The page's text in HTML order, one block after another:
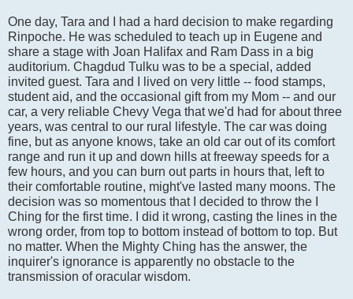
One day, Tara and I had a hard decision to make regarding
Rinpoche. He was scheduled to teach up in Eugene and
share a stage with Joan Halifax and Ram Dass in a big
auditorium. Chagdud Tulku was to be a special, added
invited guest. Tara and I lived on very little -- food stamps,
student aid, and the occasional gift from my Mom -- and our
car, a very reliable Chevy Vega that we'd had for about three
years, was central to our rural lifestyle. The car was doing
fine, but as anyone knows, take an old car out of its comfort
range and run it up and down hills at freeway speeds for a
few hours, and you can burn out parts in hours that, left to
their comfortable routine, might've lasted many moons. The
decision was so momentous that I decided to throw the I
Ching for the first time. I did it wrong, casting the lines in the
wrong order, from top to bottom instead of bottom to top. But
no matter. When the Mighty Ching has the answer, the
inquirer's ignorance is apparently no obstacle to the
transmission of oracular wisdom.